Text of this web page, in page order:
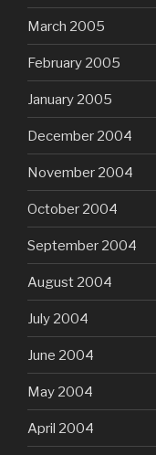
March 2005
February 2005
January 2005
December 2004
November 2004
October 2004
September 2004
August 2004
July 2004
June 2004
May 2004
April 2004